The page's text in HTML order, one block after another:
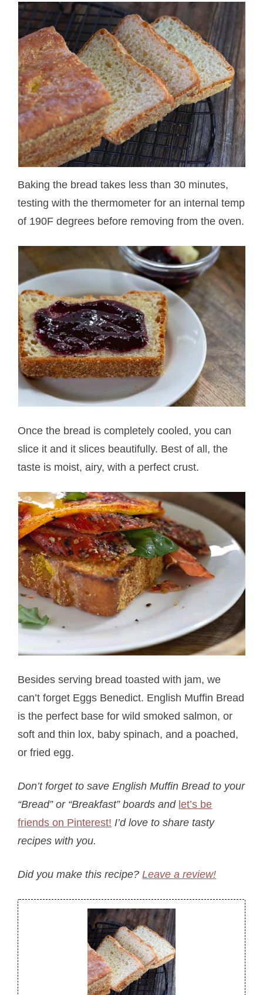
Baking the bread takes less than 30 minutes,
testing with the thermometer for an internal temp
of 190F degrees before removing from the oven.
Once the bread is completely cooled, you can
slice it and it slices beautifully. Best of all, the
taste is moist, airy, with a perfect crust.
Besides serving bread toasted with jam, we
can’t forget Eggs Benedict. English Muffin Bread
is the perfect base for wild smoked salmon, or
soft and thin lox, baby spinach, and a poached,
or fried egg.
Don’t forget to save English Muffin Bread to your
“Bread” or “Breakfast” boards and let’s be
friends on Pinterest! I’d love to share tasty
recipes with you.
Did you make this recipe?Leave a review!